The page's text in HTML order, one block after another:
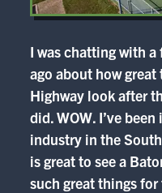
I was chatting with
ago about how
Highway look after
did. WOW. I’ve
industry in the
is great to see a
such great things for